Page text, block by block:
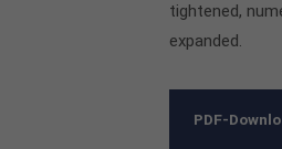
tightened,
expanded.
PDF-